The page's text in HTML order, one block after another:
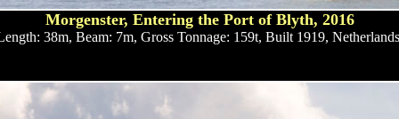
Morgenster, Entering the Port of Blyth, 2016
38m, Beam: 7m, Gross Tonnage: 159t, Built 1919,